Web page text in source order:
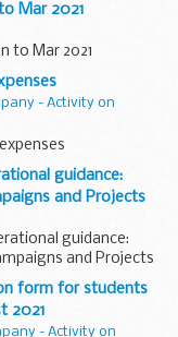
Mar 2021
to Mar 2021
- Activity on
guidance:
and Projects
guidance:
and Projects
form for students
2021
- Activity on